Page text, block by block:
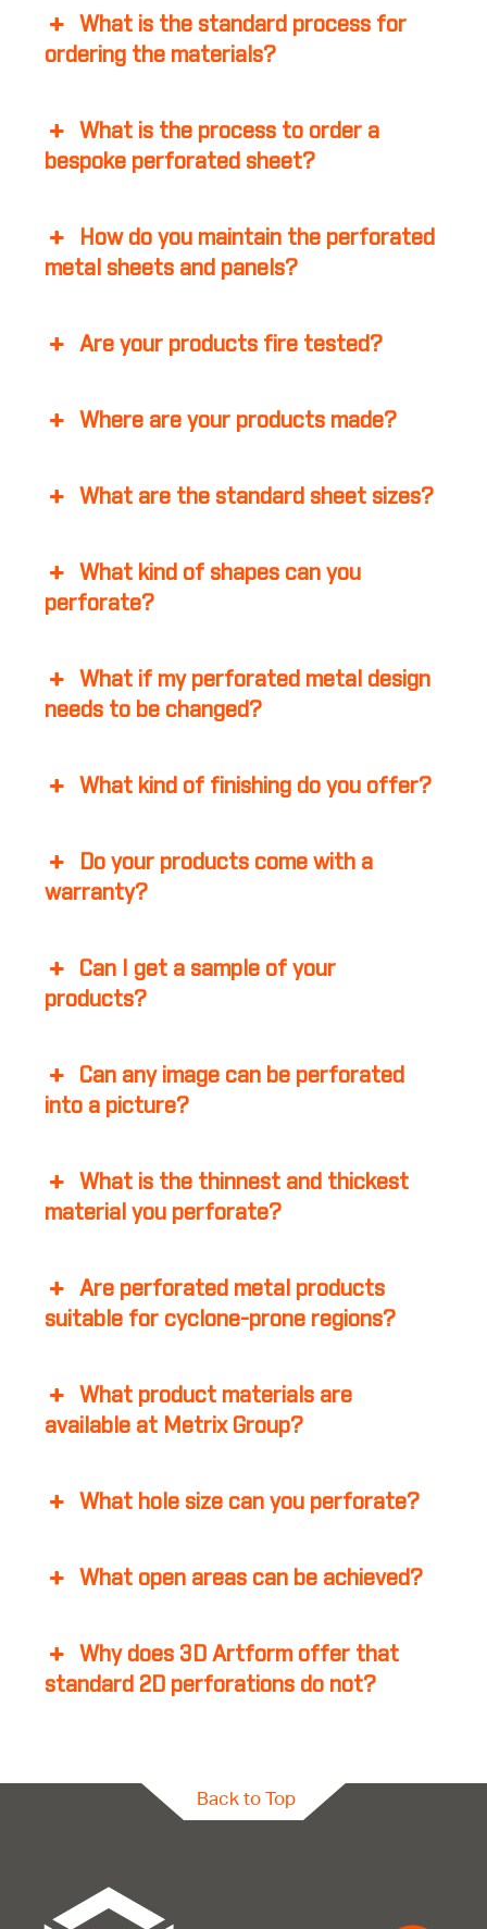
What is the standard process for
ordering the materials?
What is the process to order a
bespoke perforated sheet?
How do you maintain the perforated
metal sheets and panels?
Are your products fire tested?
Where are your products made?
What are the standard sheet sizes?
What kind of shapes can you
perforate?
What if my perforated metal design
needs to be changed?
What kind of finishing do you offer?
Do your products come with a
warranty?
Can I get a sample of your
products?
Can any image can be perforated
into a picture?
What is the thinnest and thickest
material you perforate?
Are perforated metal products
suitable for cyclone-prone regions?
What product materials are
available at Metrix Group?
What hole size can you perforate?
What open areas can be achieved?
Why does 3D Artform offer that
standard 2D perforations do not?
Back to Top